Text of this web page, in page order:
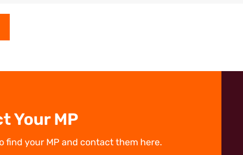
Your MP
find your MP and contact them here.